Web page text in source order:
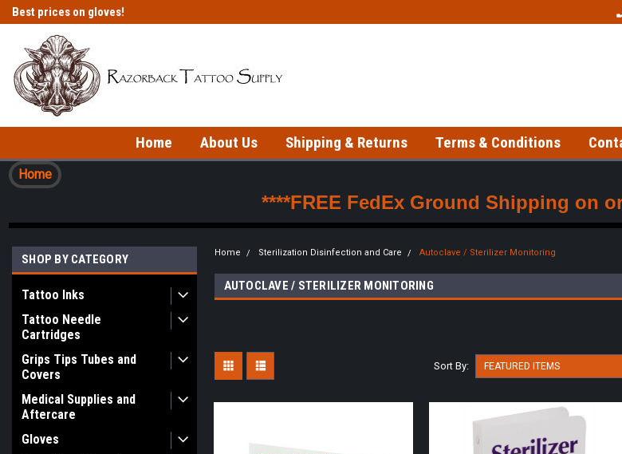
Best prices on gloves! Best
Home About Us Shipping & Returns Terms & Conditions
Home
****FREE FedEx Ground Shipping on
SHOP BY CATEGORY
Tattoo Inks
Tattoo Needle
Cartridges
Grips Tips Tubes and
Covers
Medical Supplies and
Aftercare
Gloves
Home Sterilization Disinfection and Care Autoclave / Sterilizer Monitoring
AUTOCLAVE / STERILIZER MONITORING
Sort By: